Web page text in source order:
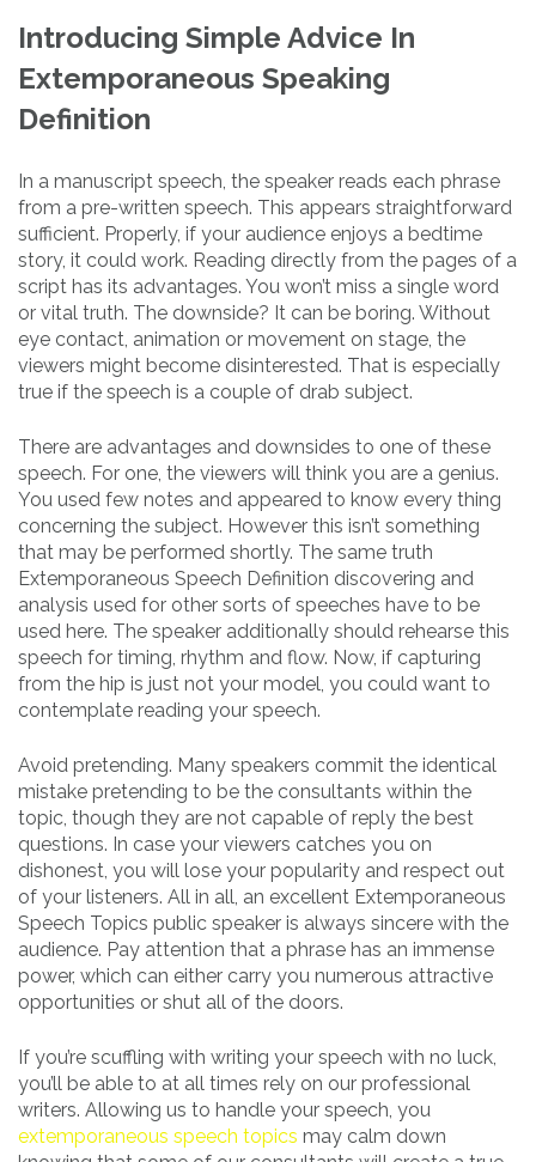
Introducing Simple Advice In
Extemporaneous Speaking
Definition
In a manuscript speech, the speaker reads each phrase
from a pre-written speech. This appears straightforward
sufficient. Properly, if your audience enjoys a bedtime
story, it could work. Reading directly from the pages of a
script has its advantages. You won’t miss a single word
or vital truth. The downside? It can be boring. Without
eye contact, animation or movement on stage, the
viewers might become disinterested. That is especially
true if the speech is a couple of drab subject.
There are advantages and downsides to one of these
speech. For one, the viewers will think you are a genius.
You used few notes and appeared to know every thing
concerning the subject. However this isn’t something
that may be performed shortly. The same truth
Extemporaneous Speech Definition discovering and
analysis used for other sorts of speeches have to be
used here. The speaker additionally should rehearse this
speech for timing, rhythm and flow. Now, if capturing
from the hip is just not your model, you could want to
contemplate reading your speech.
Avoid pretending. Many speakers commit the identical
mistake pretending to be the consultants within the
topic, though they are not capable of reply the best
questions. In case your viewers catches you on
dishonest, you will lose your popularity and respect out
of your listeners. All in all, an excellent Extemporaneous
Speech Topics public speaker is always sincere with the
audience. Pay attention that a phrase has an immense
power, which can either carry you numerous attractive
opportunities or shut all of the doors.
If you’re scuffling with writing your speech with no luck,
you’ll be able to at all times rely on our professional
writers. Allowing us to handle your speech, you
extemporaneous speech topics may calm down